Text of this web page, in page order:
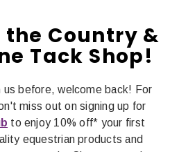
Country &
Tack Shop!
us before, welcome back! For
miss out on signing up for
to enjoy 10% off* your first
equestrian products and